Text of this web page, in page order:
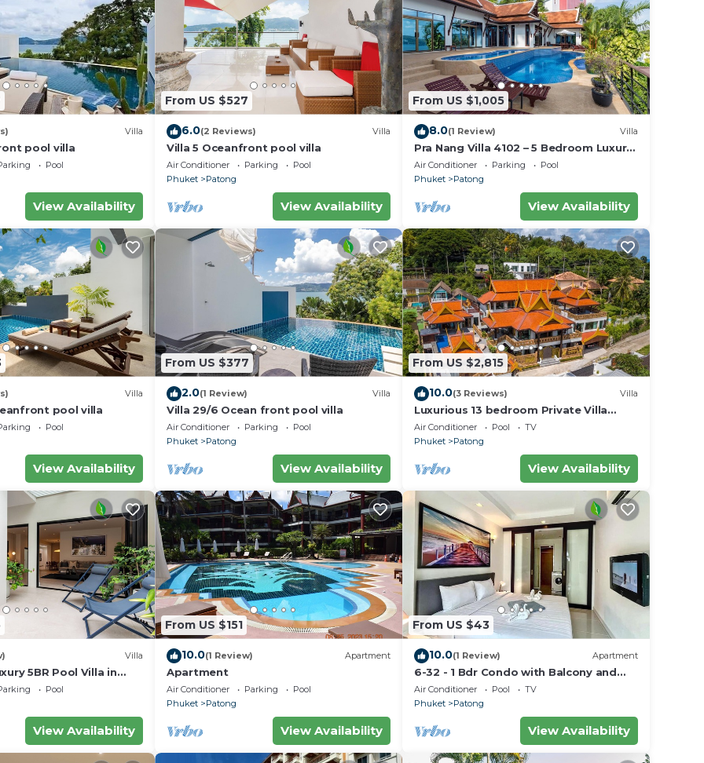
Guest Services, Child Friendly, Internet, for your
guests who want to stay for a few days, a weekend or
The rental Apartment has 1 Bedroom and 1 Bathroom to
and a location that makes this a great choice to stay in
Villa
pool villa
Pool
View Availability
From US $527
6.0(2 Reviews) Villa
Villa 5 Oceanfront pool villa
Air Conditioner Parking
Pool
Phuket
Patong
View Availability
From US $1,005
8.0(1 Review) Villa
Pra Nang Villa 4102 – 5 Bedroom Luxury
Villa with Stunning Patong Beach Views
Air Conditioner Parking
Pool
Phuket
Patong
View Availability
Villa
pool villa
Pool
View Availability
From US $377
2.0(1 Review) Villa
Villa 29/6 Ocean front pool villa
Air Conditioner Parking
Pool
Phuket
Patong
View Availability
From US $2,815
10.0(3 Reviews) Villa
Luxurious 13 bedroom Private Villa
Phuket Thailand
Air Conditioner Pool
TV
Phuket
Patong
View Availability
Villa
5BR Pool Villa in
Pool
View Availability
From US $151
10.0(1 Review) Apartment
Apartment
Air Conditioner Parking
Pool
Phuket
Patong
View Availability
From US $43
10.0(1 Review) Apartment
6-32 - 1 Bdr Condo with Balcony and
shared Pool
Air Conditioner Pool
TV
Phuket
Patong
View Availability